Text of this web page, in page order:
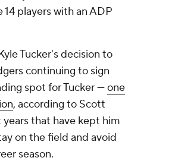
players with an ADP
Tucker's decision to
continuing to sign
spot for Tucker —one
, according to Scott
that have kept him
on the field and avoid
season.